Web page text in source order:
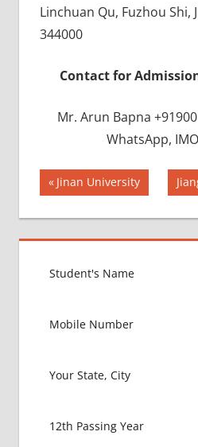
Linchuan Qu, Fuzhou Shi,
344000
Contact for
Mr. Arun Bapna
WhatsApp,
BEST
INFRASTRUCTURE
BEST
IN CHINA
FOR
IN CHINA
FOR
Post
navigation
Previous
Post:
Jinan University